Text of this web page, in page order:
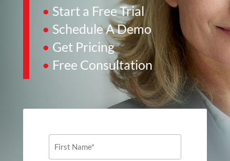
• Start a Free Trial
• Schedule A Demo
• Get Pricing
• Free Consultation